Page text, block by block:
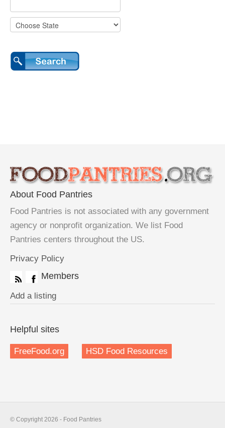
About Food Pantries
Food Pantries is not associated with any government
agency or nonprofit organization. We list Food
Pantries centers throughout the US.
Privacy Policy
Members
Add a listing
Helpful sites
FreeFood.org HSD Food Resources
© Copyright 2026 - Food Pantries